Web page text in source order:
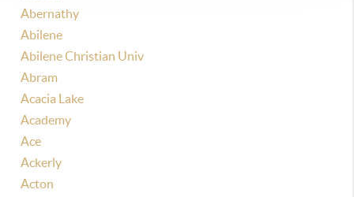
Abernathy
Abilene
Abilene Christian Univ
Abram
Acacia Lake
Academy
Ace
Ackerly
Acton